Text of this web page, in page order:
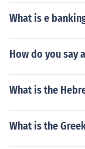
What is e
How do you say
What is the
What is the